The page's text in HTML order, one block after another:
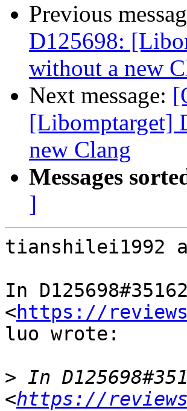
Previous
D125698:
without a new
Next message:
[Libomptarget]
new Clang
Messages
]
tianshilei1992
In
<https://
luo wrote:
> In
<https://